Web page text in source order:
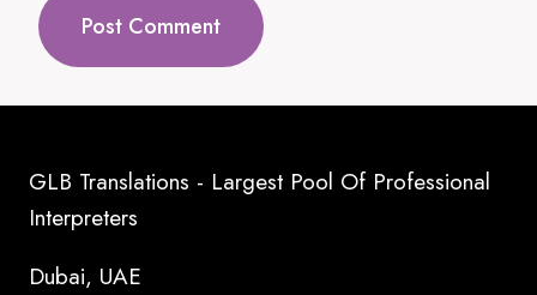
GLB Translations - Largest Pool Of Professional
Interpreters
Dubai, UAE